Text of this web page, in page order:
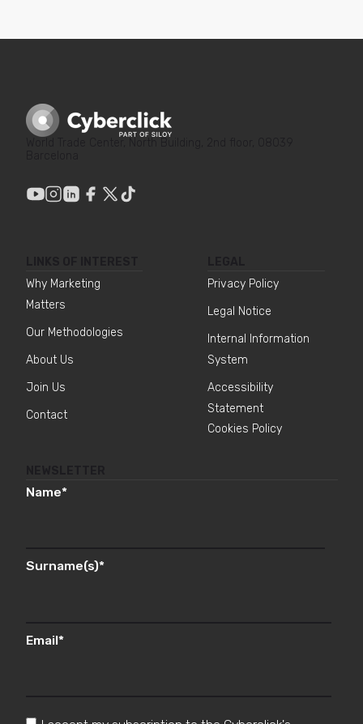
Why Marketing
Matters
Our Methodologies
About Us
Join Us
Contact
Privacy Policy
Legal Notice
Internal Information
System
Accessibility
Statement
Cookies Policy
Name*
Surname(s)*
Email*